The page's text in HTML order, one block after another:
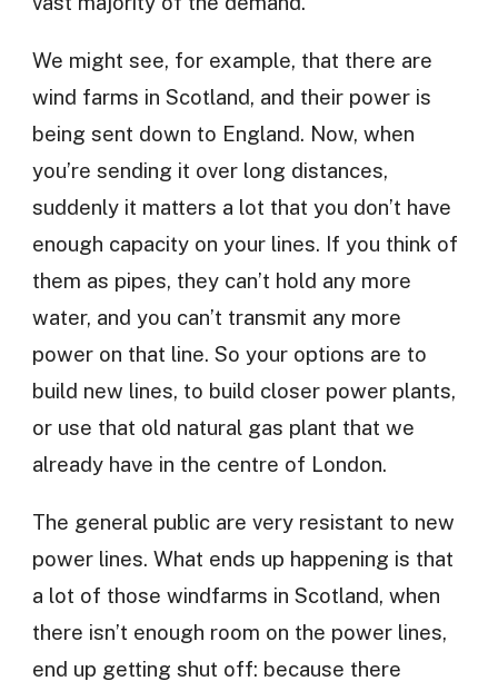
We might see, for example, that there are
wind farms in Scotland, and their power is
being sent down to England. Now, when
you’re sending it over long distances,
suddenly it matters a lot that you don’t have
enough capacity on your lines. If you think of
them as pipes, they can’t hold any more
water, and you can’t transmit any more
power on that line. So your options are to
build new lines, to build closer power plants,
or use that old natural gas plant that we
already have in the centre of London.
The general public are very resistant to new
power lines. What ends up happening is that
a lot of those windfarms in Scotland, when
there isn’t enough room on the power lines,
end up getting shut off: because there